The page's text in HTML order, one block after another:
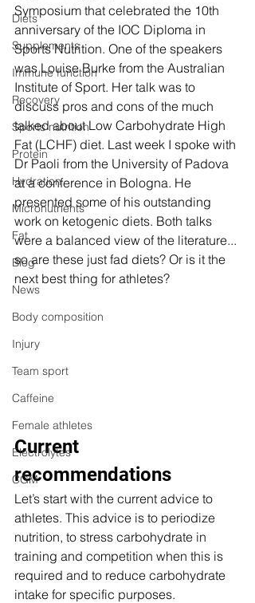
Diets
Supplements
Immune function
Recovery
Sports nutrition
Protein
Hydration
Micronutrients
Fat
Blog
News
Body composition
Injury
Team sport
Caffeine
Female athletes
Electrolytes
CGM
Symposium that celebrated the 10th
anniversary of the IOC Diploma in
Sports Nutrition. One of the speakers
was Louise Burke from the Australian
Institute of Sport. Her talk was to
discuss pros and cons of the much
talked about Low Carbohydrate High
Fat (LCHF) diet. Last week I spoke with
Dr Paoli from the University of Padova
at a conference in Bologna. He
presented some of his outstanding
work on ketogenic diets. Both talks
were a balanced view of the literature...
so are these just fad diets? Or is it the
next best thing for athletes?
Current
recommendations
Let’s start with the current advice to
athletes. This advice is to periodize
nutrition, to stress carbohydrate in
training and competition when this is
required and to reduce carbohydrate
intake for specific purposes.